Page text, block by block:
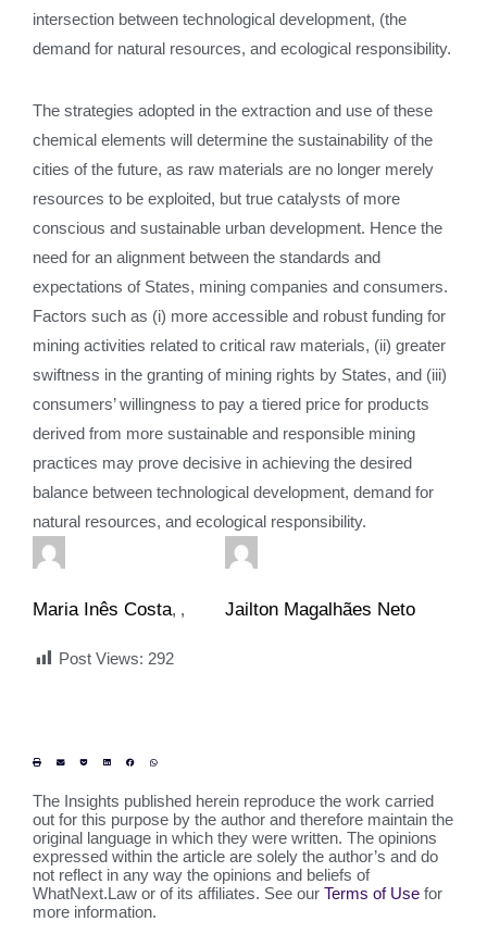
intersection between technological development, (the
demand for natural resources, and ecological responsibility.
The strategies adopted in the extraction and use of these
chemical elements will determine the sustainability of the
cities of the future, as raw materials are no longer merely
resources to be exploited, but true catalysts of more
conscious and sustainable urban development. Hence the
need for an alignment between the standards and
expectations of States, mining companies and consumers.
Factors such as (i) more accessible and robust funding for
mining activities related to critical raw materials, (ii) greater
swiftness in the granting of mining rights by States, and (iii)
consumers’ willingness to pay a tiered price for products
derived from more sustainable and responsible mining
practices may prove decisive in achieving the desired
balance between technological development, demand for
natural resources, and ecological responsibility.
Maria Inês Costa, Jailton Magalhães Neto
Post Views: 292
The Insights published herein reproduce the work carried
out for this purpose by the author and therefore maintain the
original language in which they were written. The opinions
expressed within the article are solely the author’s and do
not reflect in any way the opinions and beliefs of
WhatNext.Law or of its affiliates. See our Terms of Use for
more information.